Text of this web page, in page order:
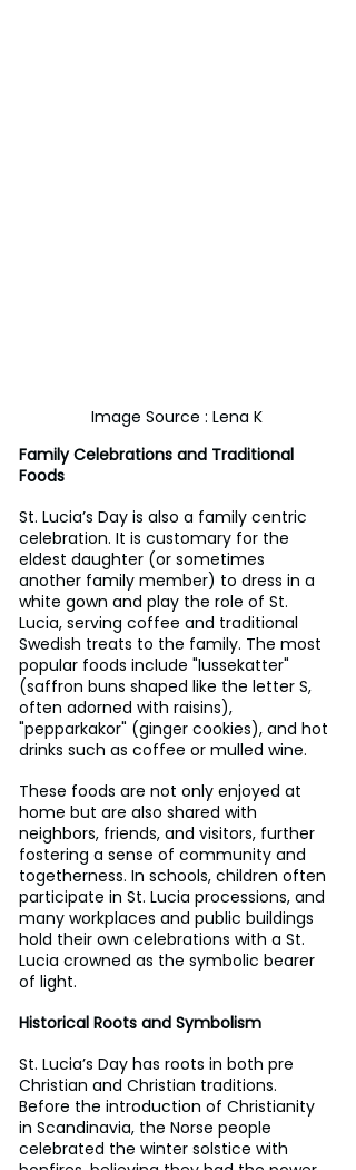
Image Source : Lena K
Family Celebrations and Traditional
Foods
St. Lucia’s Day is also a family centric
celebration. It is customary for the
eldest daughter (or sometimes
another family member) to dress in a
white gown and play the role of St.
Lucia, serving coffee and traditional
Swedish treats to the family. The most
popular foods include "lussekatter"
(saffron buns shaped like the letter S,
often adorned with raisins),
"pepparkakor" (ginger cookies), and hot
drinks such as coffee or mulled wine.
These foods are not only enjoyed at
home but are also shared with
neighbors, friends, and visitors, further
fostering a sense of community and
togetherness. In schools, children often
participate in St. Lucia processions, and
many workplaces and public buildings
hold their own celebrations with a St.
Lucia crowned as the symbolic bearer
of light.
Historical Roots and Symbolism
St. Lucia’s Day has roots in both pre
Christian and Christian traditions.
Before the introduction of Christianity
in Scandinavia, the Norse people
celebrated the winter solstice with